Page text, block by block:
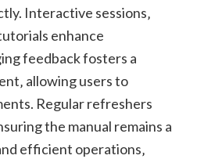
Interactive sessions‚
enhance
feedback fosters a
allowing users to
Regular refreshers
the manual remains a
efficient operations‚